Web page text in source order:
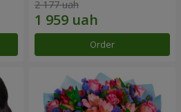
2 177 uah
Order